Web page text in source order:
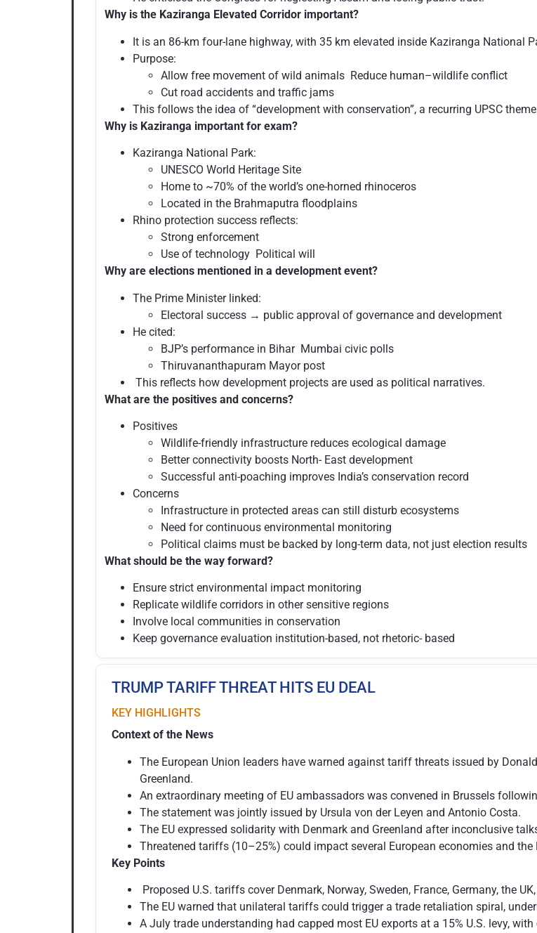
Why is the Kaziranga Elevated Corridor important?
It is an 86-km four-lane highway, with 35 km elevated inside Kaziranga National
Purpose:
Allow free movement of wild animals Reduce human–wildlife conflict
Cut road accidents and traffic jams
This follows the idea of “development with conservation”, a recurring UPSC
Why is Kaziranga important for exam?
Kaziranga National Park:
UNESCO World Heritage Site
Home to ~70% of the world’s one-horned rhinoceros
Located in the Brahmaputra floodplains
Rhino protection success reflects:
Strong enforcement
Use of technology Political will
Why are elections mentioned in a development event?
The Prime Minister linked:
Electoral success → public approval of governance and development
He cited:
BJP’s performance in Bihar Mumbai civic polls
Thiruvananthapuram Mayor post
This reflects how development projects are used as political narratives.
What are the positives and concerns?
Positives
Wildlife-friendly infrastructure reduces ecological damage
Better connectivity boosts North- East development
Successful anti-poaching improves India’s conservation record
Concerns
Infrastructure in protected areas can still disturb ecosystems
Need for continuous environmental monitoring
Political claims must be backed by long-term data, not just election results
What should be the way forward?
Ensure strict environmental impact monitoring
Replicate wildlife corridors in other sensitive regions
Involve local communities in conservation
Keep governance evaluation institution-based, not rhetoric- based
TRUMP TARIFF THREAT HITS EU DEAL
KEY HIGHLIGHTS
Context of the News
The European Union leaders have warned against tariff threats issued by
Greenland.
An extraordinary meeting of EU ambassadors was convened in Brussels
The statement was jointly issued by Ursula von der Leyen and Antonio Costa.
The EU expressed solidarity with Denmark and Greenland after inconclusive
Threatened tariffs (10–25%) could impact several European economies and the
Key Points
Proposed U.S. tariffs cover Denmark, Norway, Sweden, France, Germany, the
The EU warned that unilateral tariffs could trigger a trade retaliation spiral,
A July trade understanding had capped most EU exports at a 15% U.S. levy,